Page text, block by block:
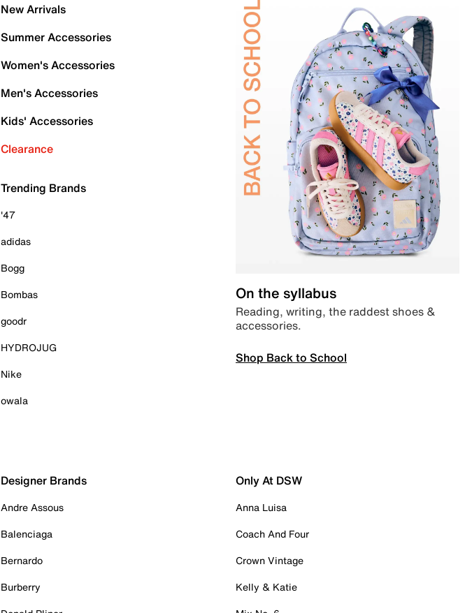
New Arrivals
Summer Accessories
Women's Accessories
Men's Accessories
Kids' Accessories
Clearance
Trending Brands
'47
adidas
Bogg
Bombas
goodr
HYDROJUG
Nike
owala
On the syllabus
Reading, writing, the raddest shoes &
accessories.
Shop Back to School
Designer Brands
Andre Assous
Balenciaga
Bernardo
Burberry
Only At DSW
Anna Luisa
Coach And Four
Crown Vintage
Kelly & Katie